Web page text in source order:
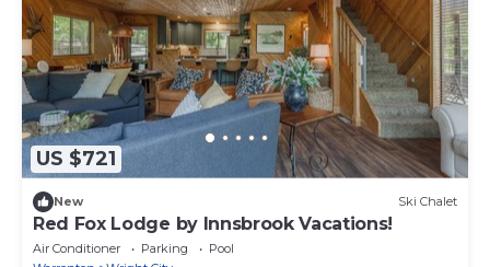
US $721
New Ski Chalet
Red Fox Lodge by Innsbrook Vacations!
Air Conditioner Parking
Pool